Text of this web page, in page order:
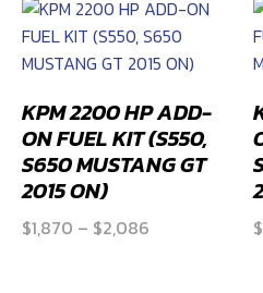
$3,204
KPM 2200 HP ADD-
ON FUEL KIT (S550,
S650 MUSTANG GT
2015 ON)
$1,870 – $2,086 $